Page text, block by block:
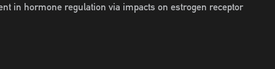
in hormone regulation via impacts on estrogen receptor